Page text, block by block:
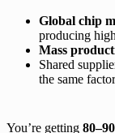
Global chip
producing
Mass
Shared
the same
You’re getting